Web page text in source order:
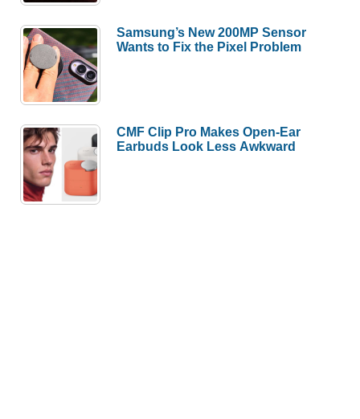
Samsung’s New 200MP Sensor
Wants to Fix the Pixel Problem
CMF Clip Pro Makes Open-Ear
Earbuds Look Less Awkward